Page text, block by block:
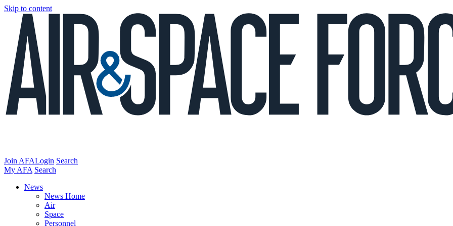
Skip to content
Join AFALogin Search
My AFA Search
News
News Home
Air
Space
Personnel